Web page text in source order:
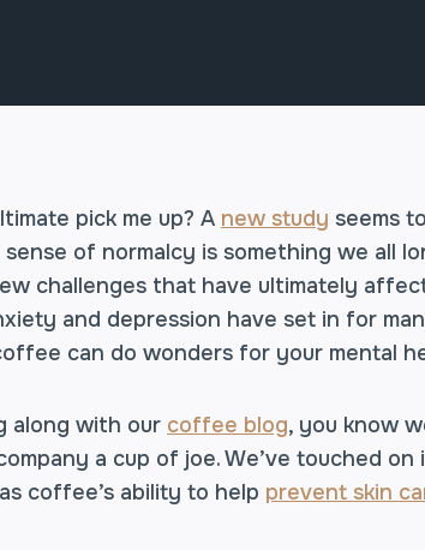
pick me up? A new study seems
of normalcy is something we all
challenges that have ultimately
and depression have set in for
can do wonders for your mental
along with our coffee blog, you know
a cup of joe. We’ve touched
coffee’s ability to help prevent skin